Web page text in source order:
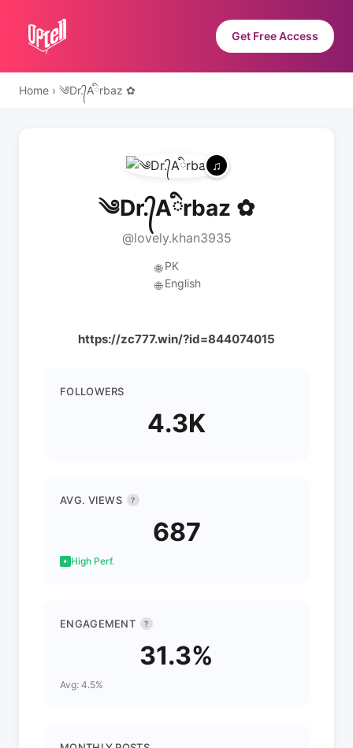
Get Free Access
Home › ༄Dr.᭄Aིrbaz ✿
༄Dr.᭄Aིrbaz ✿
@lovely.khan3935
🌐 PK
🌐 English
https://zc777.win/?id=844074015
FOLLOWERS
4.3K
AVG. VIEWS ?
687
High Perf.
ENGAGEMENT ?
31.3%
Avg: 4.5%